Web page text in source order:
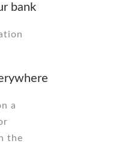
bank
a
the